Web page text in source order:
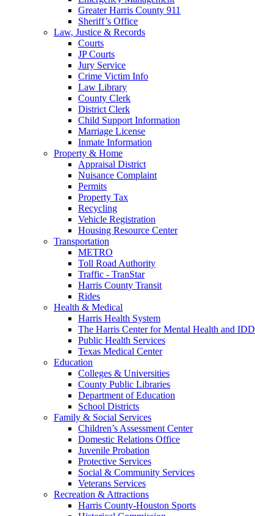
Greater Harris County 911
Sheriff’s Office
Law, Justice & Records
Courts
JP Courts
Jury Service
Crime Victim Info
Law Library
County Clerk
District Clerk
Child Support Information
Marriage License
Inmate Information
Property & Home
Appraisal District
Nuisance Complaint
Permits
Property Tax
Recycling
Vehicle Registration
Housing Resource Center
Transportation
METRO
Toll Road Authority
Traffic - TranStar
Harris County Transit
Rides
Health & Medical
Harris Health System
The Harris Center for Mental Health and IDD
Public Health Services
Texas Medical Center
Education
Colleges & Universities
County Public Libraries
Department of Education
School Districts
Family & Social Services
Children’s Assessment Center
Domestic Relations Office
Juvenile Probation
Protective Services
Social & Community Services
Veterans Services
Recreation & Attractions
Harris County-Houston Sports